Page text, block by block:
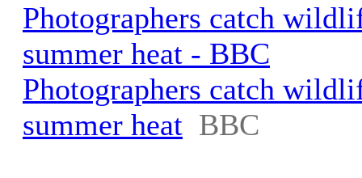
Photographers catch
summer heat - BBC
Photographers catch
summer heat BBC